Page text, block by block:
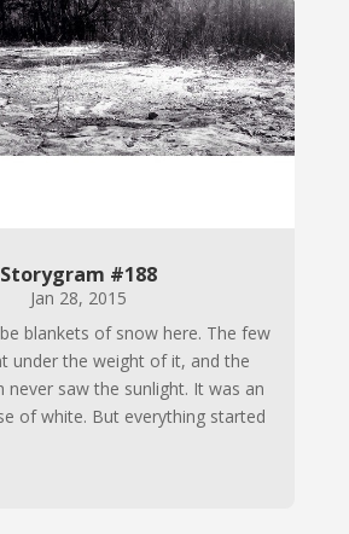
Storygram #188
Jan 28, 2015
blankets of snow here. The few
under the weight of it, and the
never saw the sunlight. It was an
of white. But everything started